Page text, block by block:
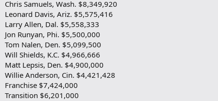
Chris Samuels, Wash. $8,349,920
Leonard Davis, Ariz. $5,575,416
Larry Allen, Dal. $5,558,333
Jon Runyan, Phi. $5,500,000
Tom Nalen, Den. $5,099,500
Will Shields, K.C. $4,966,666
Matt Lepsis, Den. $4,900,000
Willie Anderson, Cin. $4,421,428
Franchise $7,424,000
Transition $6,201,000